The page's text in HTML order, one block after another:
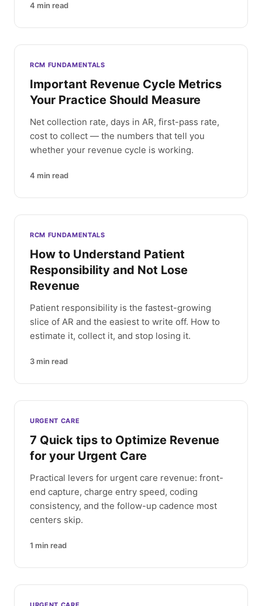
4 min read
RCM FUNDAMENTALS
Important Revenue Cycle Metrics
Your Practice Should Measure
Net collection rate, days in AR, first-pass rate,
cost to collect — the numbers that tell you
whether your revenue cycle is working.
4 min read
RCM FUNDAMENTALS
How to Understand Patient
Responsibility and Not Lose
Revenue
Patient responsibility is the fastest-growing
slice of AR and the easiest to write off. How to
estimate it, collect it, and stop losing it.
3 min read
URGENT CARE
7 Quick tips to Optimize Revenue
for your Urgent Care
Practical levers for urgent care revenue: front-
end capture, charge entry speed, coding
consistency, and the follow-up cadence most
centers skip.
1 min read